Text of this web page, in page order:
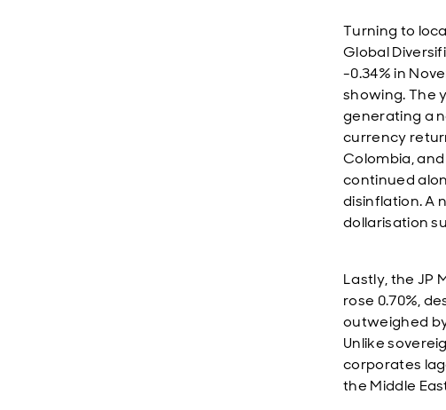
Turning to
Global
-0.34% in
showing. The
generating a
currency
Colombia,
continued
disinflation. A
dollarisation
Lastly, the JP
rose 0.70%,
outweighed
Unlike
corporates
the Middle